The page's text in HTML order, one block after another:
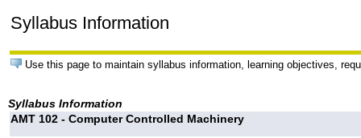
Syllabus Information
Use this page to maintain syllabus information, learning objectives,
Syllabus Information
AMT 102 - Computer Controlled Machinery